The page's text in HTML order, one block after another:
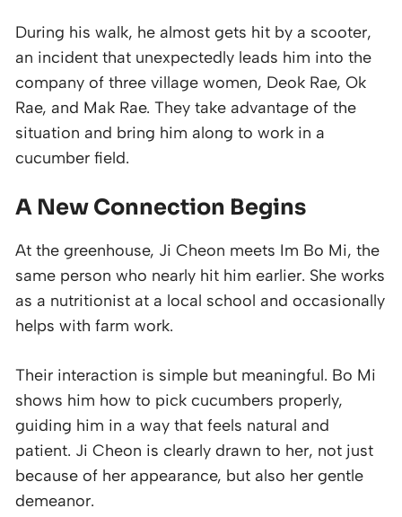
During his walk, he almost gets hit by a scooter,
an incident that unexpectedly leads him into the
company of three village women, Deok Rae, Ok
Rae, and Mak Rae. They take advantage of the
situation and bring him along to work in a
cucumber field.
A New Connection Begins
At the greenhouse, Ji Cheon meets Im Bo Mi, the
same person who nearly hit him earlier. She works
as a nutritionist at a local school and occasionally
helps with farm work.
Their interaction is simple but meaningful. Bo Mi
shows him how to pick cucumbers properly,
guiding him in a way that feels natural and
patient. Ji Cheon is clearly drawn to her, not just
because of her appearance, but also her gentle
demeanor.